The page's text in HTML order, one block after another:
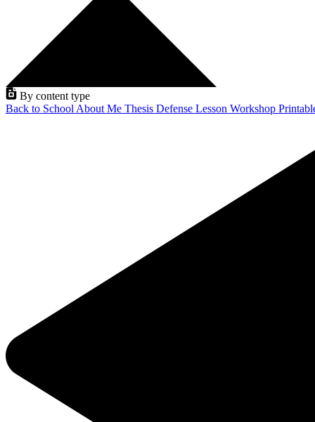
By content type
Back to School About Me Thesis Defense Lesson Workshop